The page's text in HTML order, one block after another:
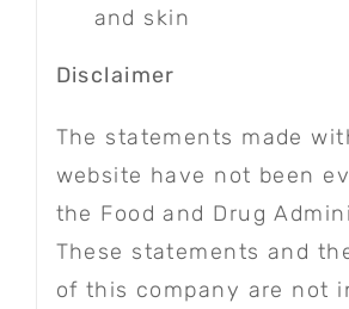
and skin
Disclaimer
The statements made
website have not been
the Food and Drug
These statements and
of this company are not